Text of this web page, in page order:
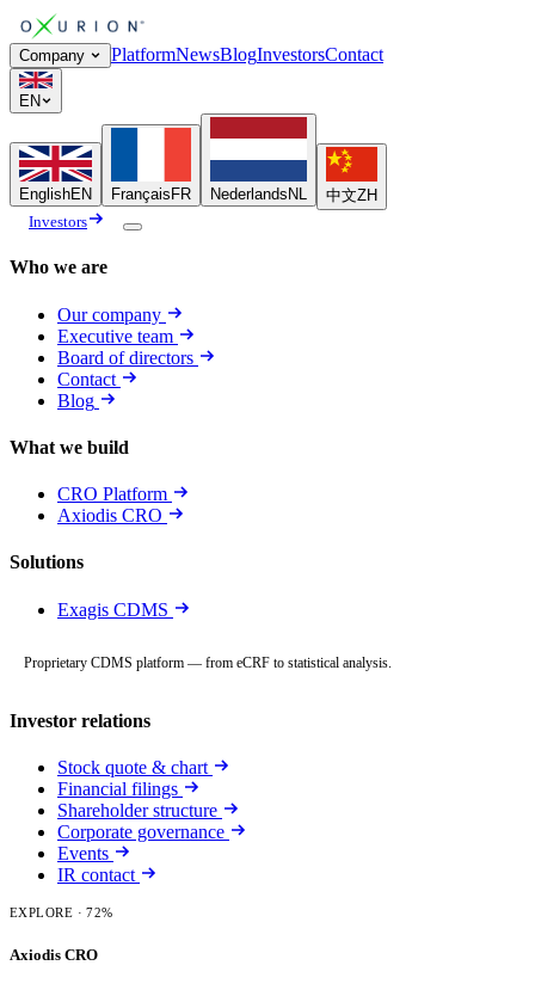
Company PlatformNewsBlogInvestorsContact
EN
EnglishEN Français FR Nederlands NL 中文ZH
Investors
Who we are
Our company
Executive team
Board of directors
Contact
Blog
What we build
CRO Platform
Axiodis CRO
Solutions
Exagis CDMS
Proprietary CDMS platform — from eCRF to statistical analysis.
Investor relations
Stock quote & chart
Financial filings
Shareholder structure
Corporate governance
Events
IR contact
EXPLORE · 72%
Axiodis CRO